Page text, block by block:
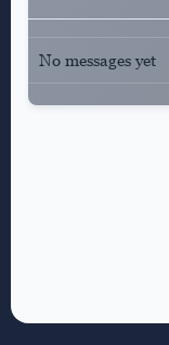
No messages yet